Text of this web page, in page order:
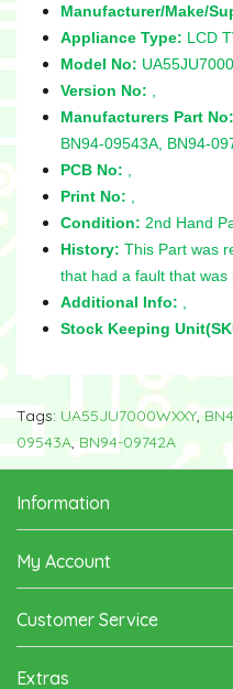
Manufacturer/Make/
Appliance Type: LCD
Model No:
Version No:
Manufacturers Part No:
BN94-09543A, BN94-
PCB No:
Print No:
Condition: 2nd Hand
History: This Part was
that had a fault that was
Additional Info:
Stock Keeping
Tags: UA55JU7000WXXY,
09543A,BN94-09742A
Information
My Account
Customer Service
Extras